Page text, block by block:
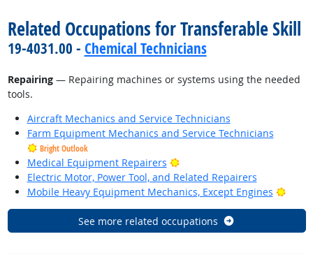
Related Occupations for Transferable Skill
19-4031.00 - Chemical Technicians
Repairing— Repairing machines or systems using the needed
tools.
Aircraft Mechanics and Service Technicians
Farm Equipment Mechanics and Service Technicians
Bright Outlook
Medical Equipment Repairers
Bright Outlook
Electric Motor, Power Tool, and Related Repairers
Mobile Heavy Equipment Mechanics, Except Engines
See more related occupations